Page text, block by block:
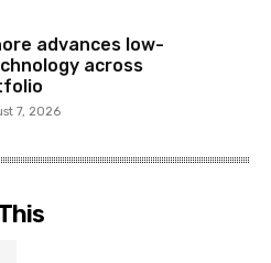
advances low-
across
7, 2026